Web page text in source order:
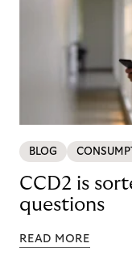
BLOG
CCD2 is
questions
READ MORE